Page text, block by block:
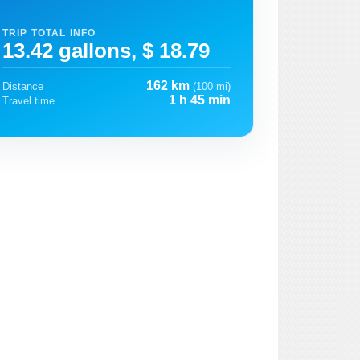
TRIP TOTAL INFO
13.42 gallons, $ 18.79
Distance 162 km (100 mi)
Travel time
1 h 45 min